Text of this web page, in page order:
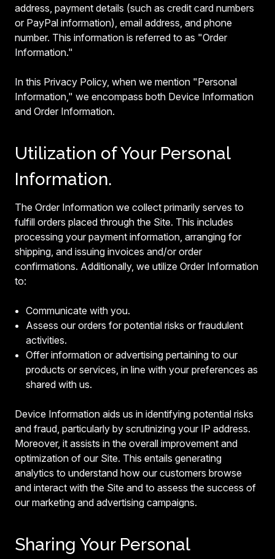
address, payment details (such as credit card numbers
or PayPal information), email address, and phone
number. This information is referred to as "Order
Information."
In this Privacy Policy, when we mention "Personal
Information," we encompass both Device Information
and Order Information.
Utilization of Your Personal
Information.
The Order Information we collect primarily serves to
fulfill orders placed through the Site. This includes
processing your payment information, arranging for
shipping, and issuing invoices and/or order
confirmations. Additionally, we utilize Order Information
to:
Communicate with you.
Assess our orders for potential risks or fraudulent
activities.
Offer information or advertising pertaining to our
products or services, in line with your preferences as
shared with us.
Device Information aids us in identifying potential risks
and fraud, particularly by scrutinizing your IP address.
Moreover, it assists in the overall improvement and
optimization of our Site. This entails generating
analytics to understand how our customers browse
and interact with the Site and to assess the success of
our marketing and advertising campaigns.
Sharing Your Personal